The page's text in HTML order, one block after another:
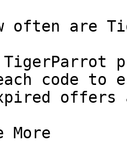
often are
TigerParrot
code to
More